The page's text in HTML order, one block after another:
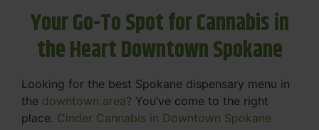
Your Go-To Spot for Cannabis in
the Heart Downtown Spokane
Looking for the best Spokane dispensary menu in
the downtown area? You’ve come to the right
place. Cinder Cannabis in Downtown Spokane